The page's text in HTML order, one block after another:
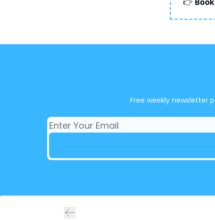
Free weekly newsletter